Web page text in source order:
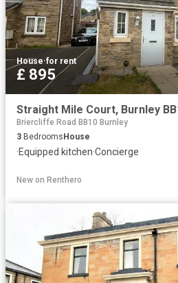
House·for rent
£ 895
Briercliffe Road BB10 Burnley
3 Bedrooms House
·Equipped kitchen·Concierge
New on Renthero